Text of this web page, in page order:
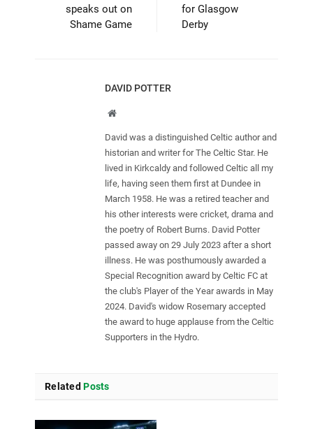
speaks out on
Shame Game
for Glasgow
Derby
DAVID POTTER
Website
David was a distinguished Celtic author and
historian and writer for The Celtic Star. He
lived in Kirkcaldy and followed Celtic all my
life, having seen them first at Dundee in
March 1958. He was a retired teacher and
his other interests were cricket, drama and
the poetry of Robert Burns. David Potter
passed away on 29 July 2023 after a short
illness. He was posthumously awarded a
Special Recognition award by Celtic FC at
the club's Player of the Year awards in May
2024. David's widow Rosemary accepted
the award to huge applause from the Celtic
Supporters in the Hydro.
Related Posts